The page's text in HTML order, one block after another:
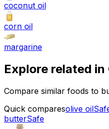
coconut oil
corn oil
margarine
Explore related in
Compare similar foods to
Quick comparesolive oil
butterSafe